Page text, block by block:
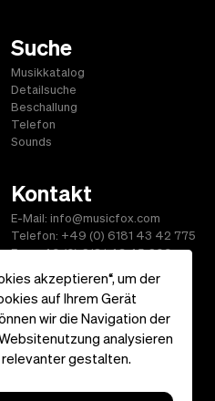
akzeptieren“, um der
auf Ihrem Gerät
wir die Navigation der
analysieren
gestalten.
Suche
Musikkatalog
Detailsuche
Beschallung
Telefon
Sounds
Kontakt
E-Mail: info@musicfox.com
Telefon: +49 (0) 6181 43 42 775
Fax: +49 (0) 6181 43 45 609
|AGB|Kontakt
- Gemafreie Musik. All Rights